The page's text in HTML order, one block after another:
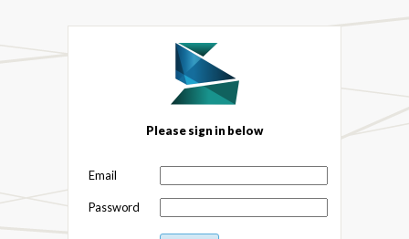
Please sign in below
Email
Password